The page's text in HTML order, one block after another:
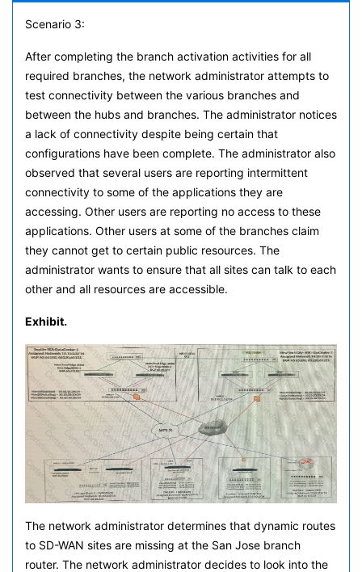
Scenario 3:
After completing the branch activation activities for all
required branches, the network administrator attempts to
test connectivity between the various branches and
between the hubs and branches. The administrator notices
a lack of connectivity despite being certain that
configurations have been complete. The administrator also
observed that several users are reporting intermittent
connectivity to some of the applications they are
accessing. Other users are reporting no access to these
applications. Other users at some of the branches claim
they cannot get to certain public resources. The
administrator wants to ensure that all sites can talk to each
other and all resources are accessible.
Exhibit.
The network administrator determines that dynamic routes
to SD-WAN sites are missing at the San Jose branch
router. The network administrator decides to look into the